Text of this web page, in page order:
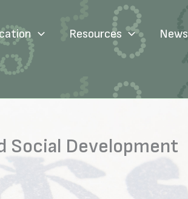
Resources News
Social Development